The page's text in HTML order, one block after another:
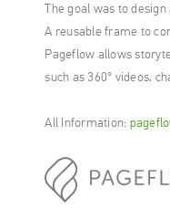
The goal was to
A reusable frame to
Pageflow allows
such as 360° videos,
All Information: